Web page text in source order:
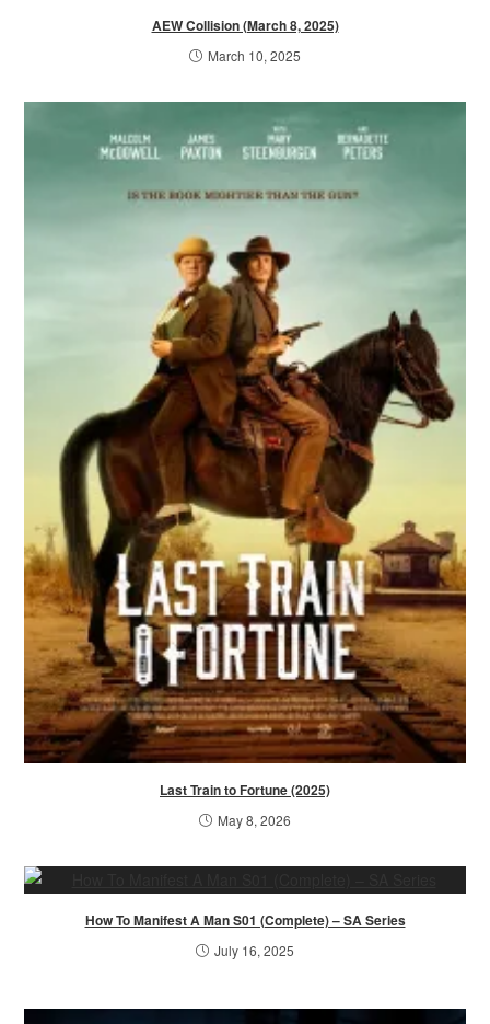
AEW Collision (March 8, 2025)
March 10, 2025
Last Train to Fortune (2025)
May 8, 2026
How To Manifest A Man S01 (Complete) – SA Series
July 16, 2025